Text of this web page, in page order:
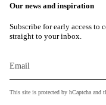
Our news and inspiration
Subscribe for early access to
straight to your inbox.
This site is protected by hCaptcha and